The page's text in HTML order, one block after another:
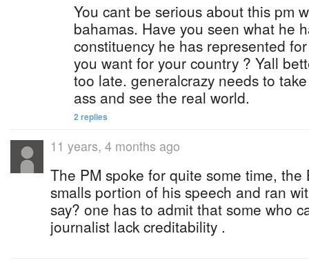
You cant be serious about this pm
bahamas. Have you seen what he
constituency he has represented
you want for your country ? Yall
too late. generalcrazy needs to
ass and see the real world.
2 replies
11 years, 4 months ago
The PM spoke for quite some time, the
smalls portion of his speech and ran
say? one has to admit that some who
journalist lack creditability .